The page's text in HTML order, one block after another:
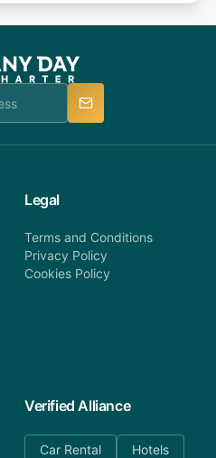
AnyDayCharter.com
assistance in a timely
out our contact form if
and AnyDayCharter
Legal
Terms and Conditions
Privacy Policy
Cookies Policy
Verified Alliance
Car Rental Hotels